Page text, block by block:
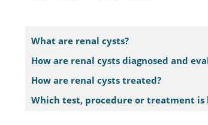
What are renal cysts?
How are renal cysts diagnosed and
How are renal cysts treated?
Which test, procedure or treatment is